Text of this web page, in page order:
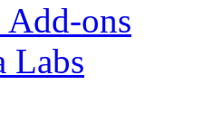
ons
Labs